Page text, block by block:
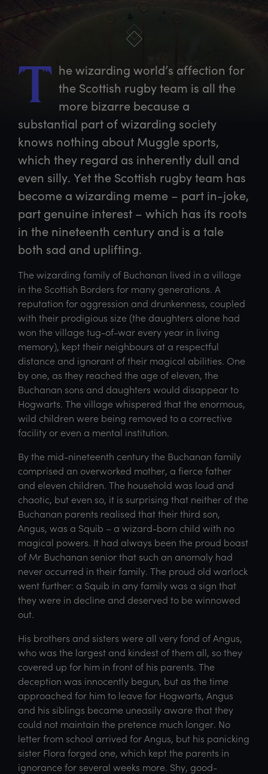
T he wizarding world’s affection for
the Scottish rugby team is all the
more bizarre because a
substantial part of wizarding society
knows nothing about Muggle sports,
which they regard as inherently dull and
even silly. Yet the Scottish rugby team has
become a wizarding meme – part in-joke,
part genuine interest – which has its roots
in the nineteenth century and is a tale
both sad and uplifting.
The wizarding family of Buchanan lived in a village
in the Scottish Borders for many generations. A
reputation for aggression and drunkenness, coupled
with their prodigious size (the daughters alone had
won the village tug-of-war every year in living
memory), kept their neighbours at a respectful
distance and ignorant of their magical abilities. One
by one, as they reached the age of eleven, the
Buchanan sons and daughters would disappear to
Hogwarts. The village whispered that the enormous,
wild children were being removed to a corrective
facility or even a mental institution.
By the mid-nineteenth century the Buchanan family
comprised an overworked mother, a fierce father
and eleven children. The household was loud and
chaotic, but even so, it is surprising that neither of the
Buchanan parents realised that their third son,
Angus, was a Squib – a wizard-born child with no
magical powers. It had always been the proud boast
of Mr Buchanan senior that such an anomaly had
never occurred in their family. The proud old warlock
went further: a Squib in any family was a sign that
they were in decline and deserved to be winnowed
out.
His brothers and sisters were all very fond of Angus,
who was the largest and kindest of them all, so they
covered up for him in front of his parents. The
deception was innocently begun, but as the time
approached for him to leave for Hogwarts, Angus
and his siblings became uneasily aware that they
could not maintain the pretence much longer. No
letter from school arrived for Angus, but his panicking
sister Flora forged one, which kept the parents in
ignorance for several weeks more. Shy, good-